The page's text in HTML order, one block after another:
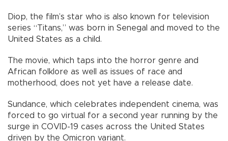
Diop, the film’s star who is also known for television
series “Titans,” was born in Senegal and moved to the
United States as a child.
The movie, which taps into the horror genre and
African folklore as well as issues of race and
motherhood, does not yet have a release date.
Sundance, which celebrates independent cinema, was
forced to go virtual for a second year running by the
surge in COVID-19 cases across the United States
driven by the Omicron variant.